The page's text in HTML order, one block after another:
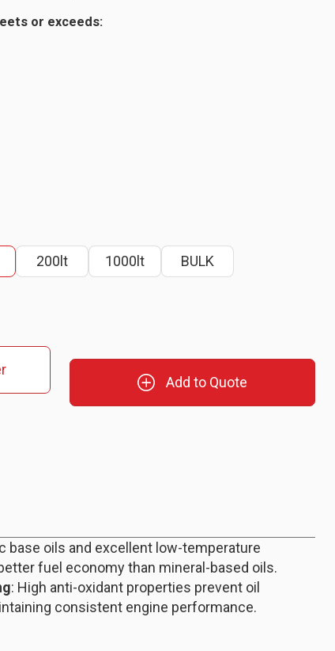
or exceeds:
200lt 1000lt BULK
Add to Quote
base oils and excellent low-temperature
fuel economy than mineral-based oils.
: High anti-oxidant properties prevent oil
consistent engine performance.